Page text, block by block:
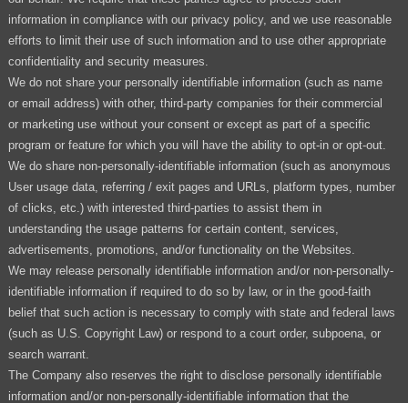
information in compliance with our privacy policy, and we use reasonable
efforts to limit their use of such information and to use other appropriate
confidentiality and security measures.
We do not share your personally identifiable information (such as name
or email address) with other, third-party companies for their commercial
or marketing use without your consent or except as part of a specific
program or feature for which you will have the ability to opt-in or opt-out.
We do share non-personally-identifiable information (such as anonymous
User usage data, referring / exit pages and URLs, platform types, number
of clicks, etc.) with interested third-parties to assist them in
understanding the usage patterns for certain content, services,
advertisements, promotions, and/or functionality on the Websites.
We may release personally identifiable information and/or non-personally-
identifiable information if required to do so by law, or in the good-faith
belief that such action is necessary to comply with state and federal laws
(such as U.S. Copyright Law) or respond to a court order, subpoena, or
search warrant.
The Company also reserves the right to disclose personally identifiable
information and/or non-personally-identifiable information that the